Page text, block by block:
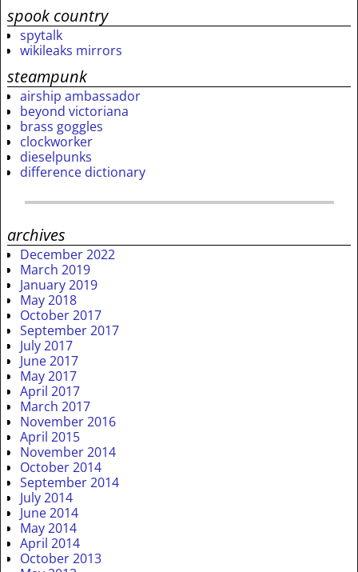
spook country
spytalk
wikileaks mirrors
steampunk
airship ambassador
beyond victoriana
brass goggles
clockworker
dieselpunks
difference dictionary
archives
December 2022
March 2019
January 2019
May 2018
October 2017
September 2017
July 2017
June 2017
May 2017
April 2017
March 2017
November 2016
April 2015
November 2014
October 2014
September 2014
July 2014
June 2014
May 2014
April 2014
October 2013